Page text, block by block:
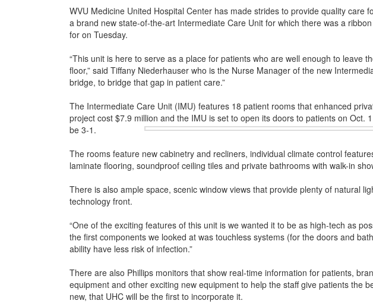
WVU Medicine United Hospital Center has made strides to provide quality care
a brand new state-of-the-art Intermediate Care Unit for which there was a
for on Tuesday.
“This unit is here to serve as a place for patients who are well enough to leave
floor,” said Tiffany Niederhauser who is the Nurse Manager of the new
bridge, to bridge that gap in patient care.”
The Intermediate Care Unit (IMU) features 18 patient rooms that enhanced
project cost $7.9 million and the IMU is set to open its doors to patients on Oct.
be 3-1.
The rooms feature new cabinetry and recliners, individual climate control
laminate flooring, soundproof ceiling tiles and private bathrooms with walk-in
There is also ample space, scenic window views that provide plenty of natural
technology front.
“One of the exciting features of this unit is we wanted it to be as high-tech as
the first components we looked at was touchless systems (for the doors and
ability have less risk of infection.”
There are also Phillips monitors that show real-time information for patients,
equipment and other exciting new equipment to help the staff give patients the
new, that UHC will be the first to incorporate it.